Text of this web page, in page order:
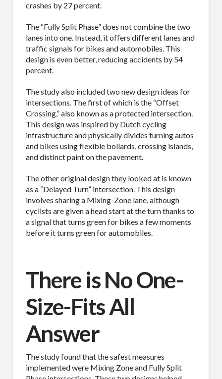
crashes by 27 percent.
The “Fully Split Phase” does not combine the two
lanes into one. Instead, it offers different lanes and
traffic signals for bikes and automobiles. This
design is even better, reducing accidents by 54
percent.
The study also included two new design ideas for
intersections. The first of which is the “Offset
Crossing,” also known as a protected intersection.
This design was inspired by Dutch cycling
infrastructure and physically divides turning autos
and bikes using flexible bollards, crossing islands,
and distinct paint on the pavement.
The other original design they looked at is known
as a “Delayed Turn” intersection. This design
involves sharing a Mixing-Zone lane, although
cyclists are given a head start at the turn thanks to
a signal that turns green for bikes a few moments
before it turns green for automobiles.
There is No One-
Size-Fits All
Answer
The study found that the safest measures
implemented were Mixing Zone and Fully Split
SUBSCRIBE TO OUR
MAILING LIST.
Receive exclusive deals, latest news and tips you
can't get anywhere else...
Email
First Name
Last Name